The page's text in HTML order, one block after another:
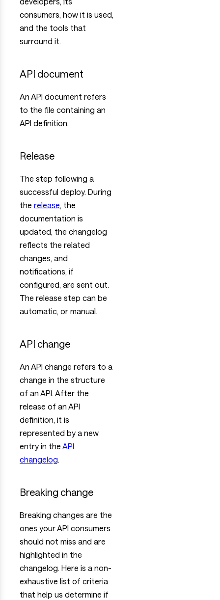
consumers, how it is used,
and the tools that
surround it.
API document
An API document refers
to the file containing an
API definition.
Release
The step following a
successful deploy. During
the release, the
documentation is
updated, the changelog
reflects the related
changes, and
notifications, if
configured, are sent out.
The release step can be
automatic, or manual.
API change
An API change refers to a
change in the structure
of an API. After the
release of an API
definition, it is
represented by a new
entry in the API
changelog.
Breaking change
Breaking changes are the
ones your API consumers
should not miss and are
highlighted in the
changelog. Here is a non-
exhaustive list of criteria
that help us determine if